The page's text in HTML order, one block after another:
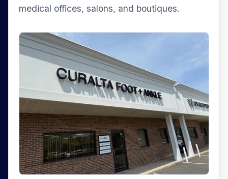
medical offices, salons, and boutiques.